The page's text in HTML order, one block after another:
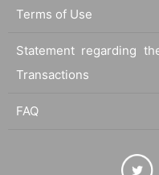
Terms of Use
Statement regarding
Transactions
FAQ